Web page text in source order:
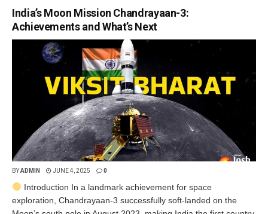
India’s Moon Mission Chandrayaan-3:
Achievements and What’s Next
BYADMIN JUNE 4, 2025 0
Introduction In a landmark achievement for space
exploration, Chandrayaan-3 successfully soft-landed on the